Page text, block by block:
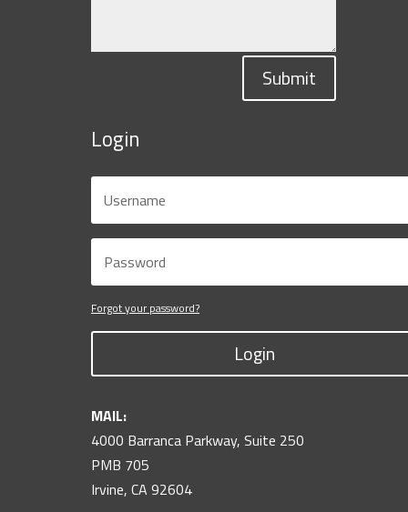
Submit
Login
Forgot your password?
Login
MAIL:
4000 Barranca Parkway, Suite 250
PMB 705
Irvine, CA 92604